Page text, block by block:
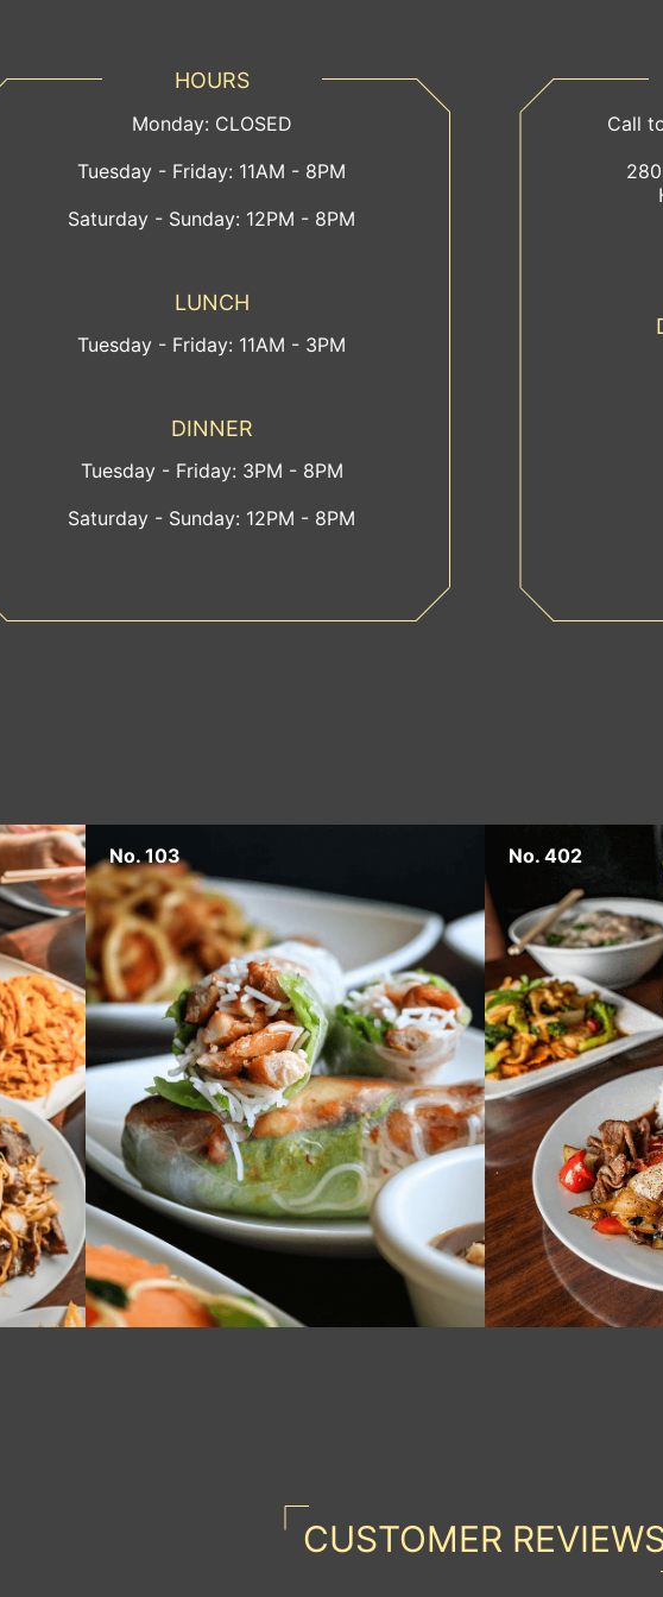
HOURS
Monday: CLOSED
Tuesday - Friday: 11AM - 8PM
Saturday - Sunday: 12PM - 8PM
LUNCH
Tuesday - Friday: 11AM - 3PM
DINNER
Tuesday - Friday: 3PM - 8PM
Saturday - Sunday: 12PM - 8PM
Call
No. 103 No. 402
CUSTOMER